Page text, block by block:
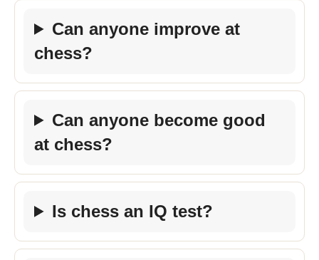
Can anyone improve at
chess?
Can anyone become good
at chess?
Is chess an IQ test?